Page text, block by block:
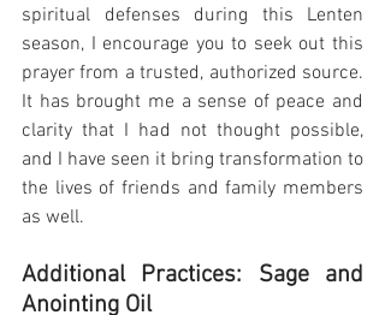
spiritual defenses during this Lenten
season, I encourage you to seek out this
prayer from a trusted, authorized source.
It has brought me a sense of peace and
clarity that I had not thought possible,
and I have seen it bring transformation to
the lives of friends and family members
as well.
Additional Practices: Sage and
Anointing Oil